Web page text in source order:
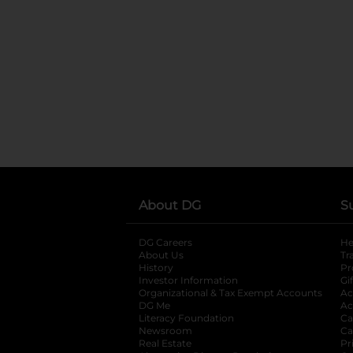
About DG
DG Careers
About Us
History
Investor Information
opens in a new
Organizational & Tax Exempt Accounts
DG Me
Literacy Foundation opens in a new tab
Newsroom
Real Estate